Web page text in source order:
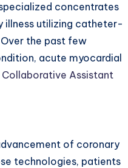
concentrates
illness utilizing catheter-
the past few
acute myocardial
Collaborative Assistant
of coronary
technologies, patients